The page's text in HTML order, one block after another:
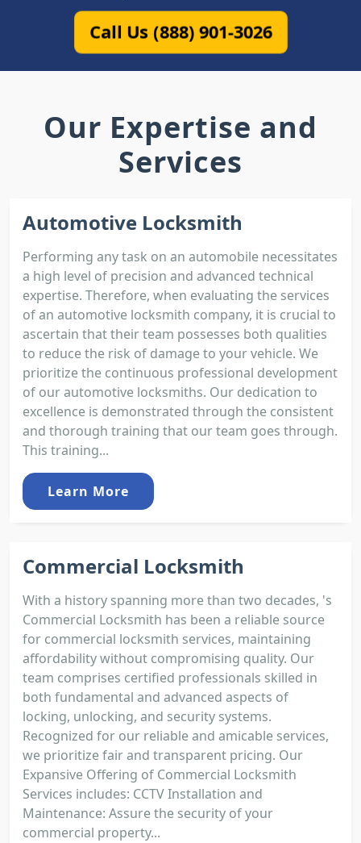
Call Us (888) 901-3026
Our Expertise and
Services
Automotive Locksmith
Performing any task on an automobile necessitates
a high level of precision and advanced technical
expertise. Therefore, when evaluating the services
of an automotive locksmith company, it is crucial to
ascertain that their team possesses both qualities
to reduce the risk of damage to your vehicle. We
prioritize the continuous professional development
of our automotive locksmiths. Our dedication to
excellence is demonstrated through the consistent
and thorough training that our team goes through.
This training...
Learn More
Commercial Locksmith
With a history spanning more than two decades, 's
Commercial Locksmith has been a reliable source
for commercial locksmith services, maintaining
affordability without compromising quality. Our
team comprises certified professionals skilled in
both fundamental and advanced aspects of
locking, unlocking, and security systems.
Recognized for our reliable and amicable services,
we prioritize fair and transparent pricing. Our
Expansive Offering of Commercial Locksmith
Services includes: CCTV Installation and
Maintenance: Assure the security of your
commercial property...